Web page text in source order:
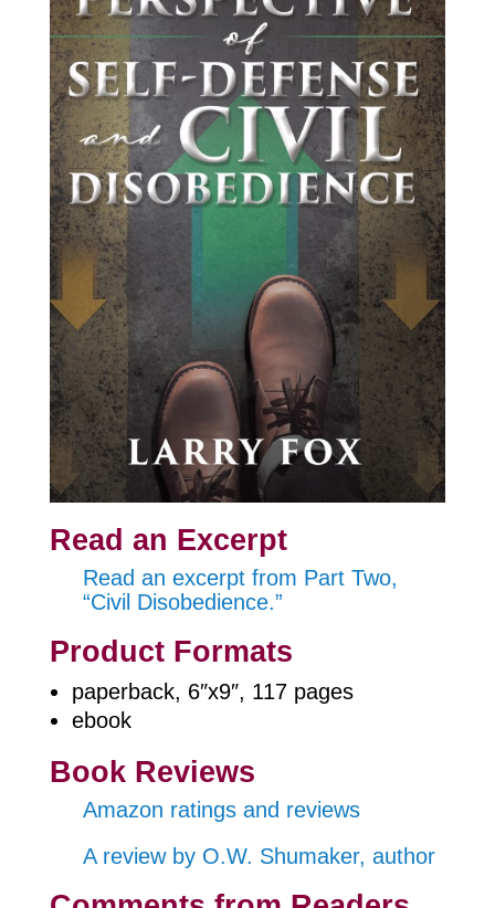
Read an Excerpt
Read an excerpt from Part Two,
“Civil Disobedience.”
Product Formats
paperback, 6″x9″, 117 pages
ebook
Book Reviews
Amazon ratings and reviews
A review by O.W. Shumaker, author